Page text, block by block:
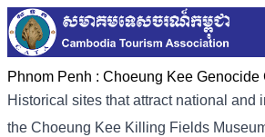
Phnom Penh : Choeung Kee Genocide
Historical sites that attract national and
the Choeung Kee Killing Fields